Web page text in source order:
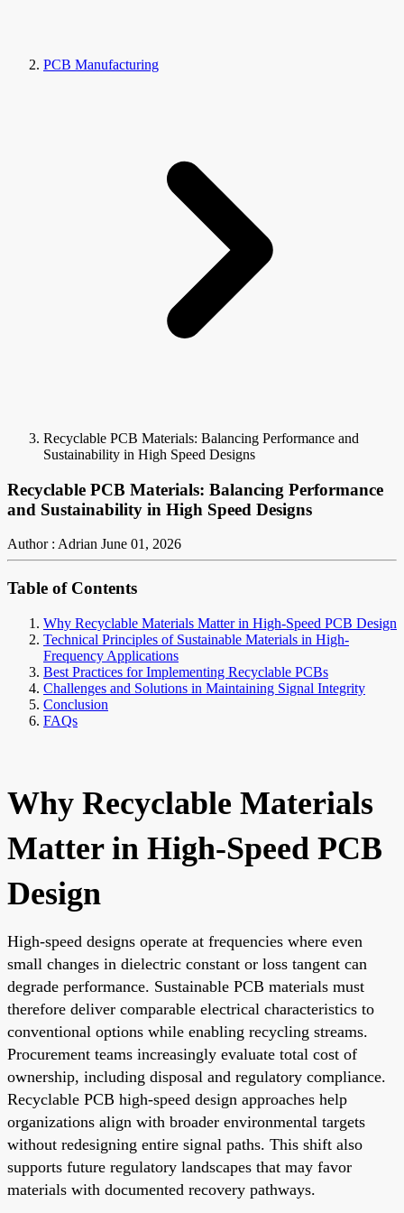
PCB Manufacturing
Recyclable PCB Materials: Balancing Performance and
Sustainability in High Speed Designs
Recyclable PCB Materials: Balancing Performance
and Sustainability in High Speed Designs
Author : Adrian June 01, 2026
Table of Contents
Why Recyclable Materials Matter in High-Speed PCB Design
Technical Principles of Sustainable Materials in High-
Frequency Applications
Best Practices for Implementing Recyclable PCBs
Challenges and Solutions in Maintaining Signal Integrity
Conclusion
FAQs
Why Recyclable Materials
Matter in High-Speed PCB
Design
High-speed designs operate at frequencies where even
small changes in dielectric constant or loss tangent can
degrade performance. Sustainable PCB materials must
therefore deliver comparable electrical characteristics to
conventional options while enabling recycling streams.
Procurement teams increasingly evaluate total cost of
ownership, including disposal and regulatory compliance.
Recyclable PCB high-speed design approaches help
organizations align with broader environmental targets
without redesigning entire signal paths. This shift also
supports future regulatory landscapes that may favor
materials with documented recovery pathways.